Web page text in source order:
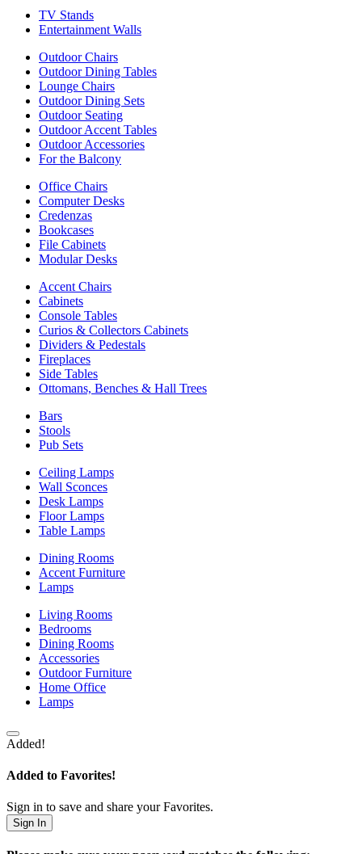
TV Stands
Entertainment Walls
Outdoor Chairs
Outdoor Dining Tables
Lounge Chairs
Outdoor Dining Sets
Outdoor Seating
Outdoor Accent Tables
Outdoor Accessories
For the Balcony
Office Chairs
Computer Desks
Credenzas
Bookcases
File Cabinets
Modular Desks
Accent Chairs
Cabinets
Console Tables
Curios & Collectors Cabinets
Dividers & Pedestals
Fireplaces
Side Tables
Ottomans, Benches & Hall Trees
Bars
Stools
Pub Sets
Ceiling Lamps
Wall Sconces
Desk Lamps
Floor Lamps
Table Lamps
Dining Rooms
Accent Furniture
Lamps
Living Rooms
Bedrooms
Dining Rooms
Accessories
Outdoor Furniture
Home Office
Lamps
Added!
Added to Favorites!
Sign in to save and share your Favorites.
Sign In